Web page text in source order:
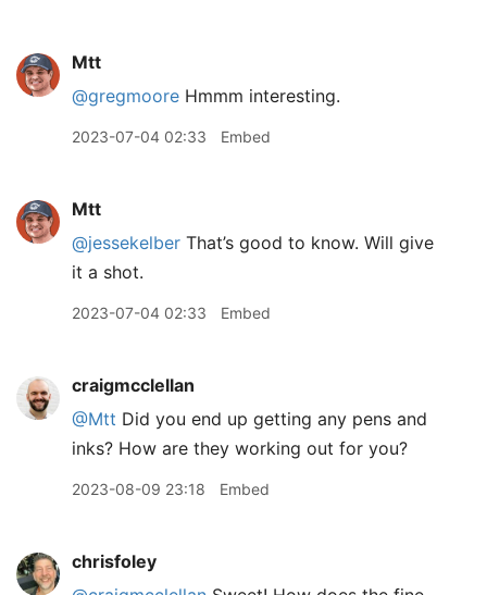
Mtt
@gregmoore Hmmm interesting.
2023-07-04 02:33 Embed
Mtt
@jessekelber That’s good to know. Will give
it a shot.
2023-07-04 02:33 Embed
craigmcclellan
@Mtt Did you end up getting any pens and
inks? How are they working out for you?
2023-08-09 23:18 Embed
chrisfoley